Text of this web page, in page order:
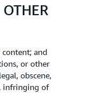
and
or other
obscene,
infringing of